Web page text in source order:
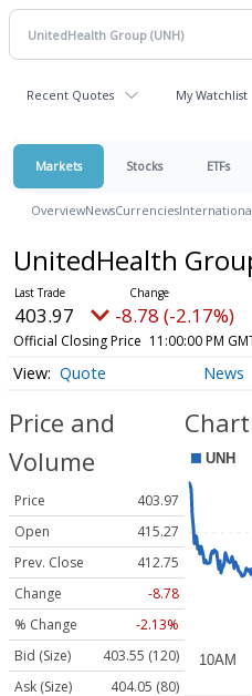
Recent Quotes My Watchlist
Markets Stocks ETFs
OverviewNewsCurrencies
UnitedHealth
403.97 -8.78 (-2.17%)
Official Closing Price 11:00:00 PM
Quote News
Price and
Volume
Price
403.97
Open
415.27
Prev. Close
412.75
Change
-8.78
% Change
-2.13%
Bid (Size)
403.55 (120)
Ask (Size)
404.05 (80)
Chart